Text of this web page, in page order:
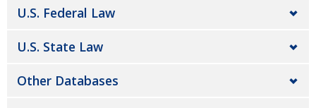
U.S. Federal Law
U.S. State Law
Other Databases